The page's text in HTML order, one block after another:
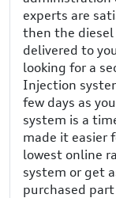
experts are
then the
delivered to
looking for a
Injection
few days as
system is a
made it easier
lowest online
system or get
purchased